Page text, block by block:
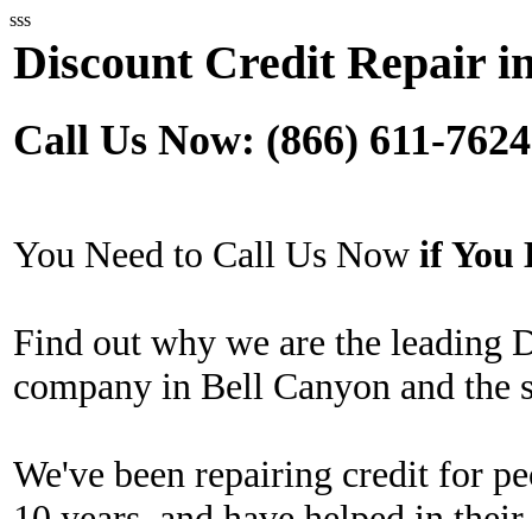
sss
Discount Credit Repair
Call Us Now: (866) 611-7624
You Need to Call Us Now if You
Find out why we are the leading
company in Bell Canyon and the
We've been repairing credit for